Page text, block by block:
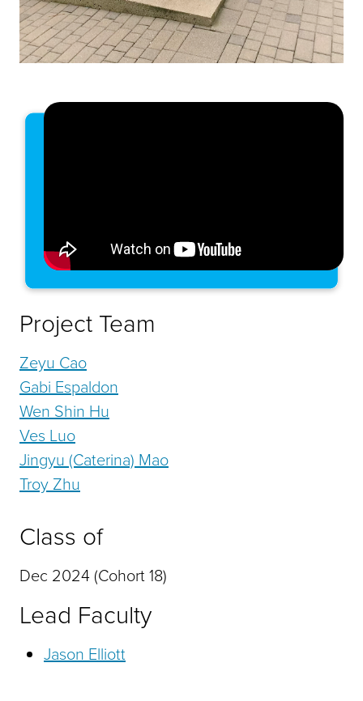
Project Team
Zeyu Cao
Gabi Espaldon
Wen Shin Hu
Ves Luo
Jingyu (Caterina) Mao
Troy Zhu
Class of
Dec 2024 (Cohort 18)
Lead Faculty
Jason Elliott